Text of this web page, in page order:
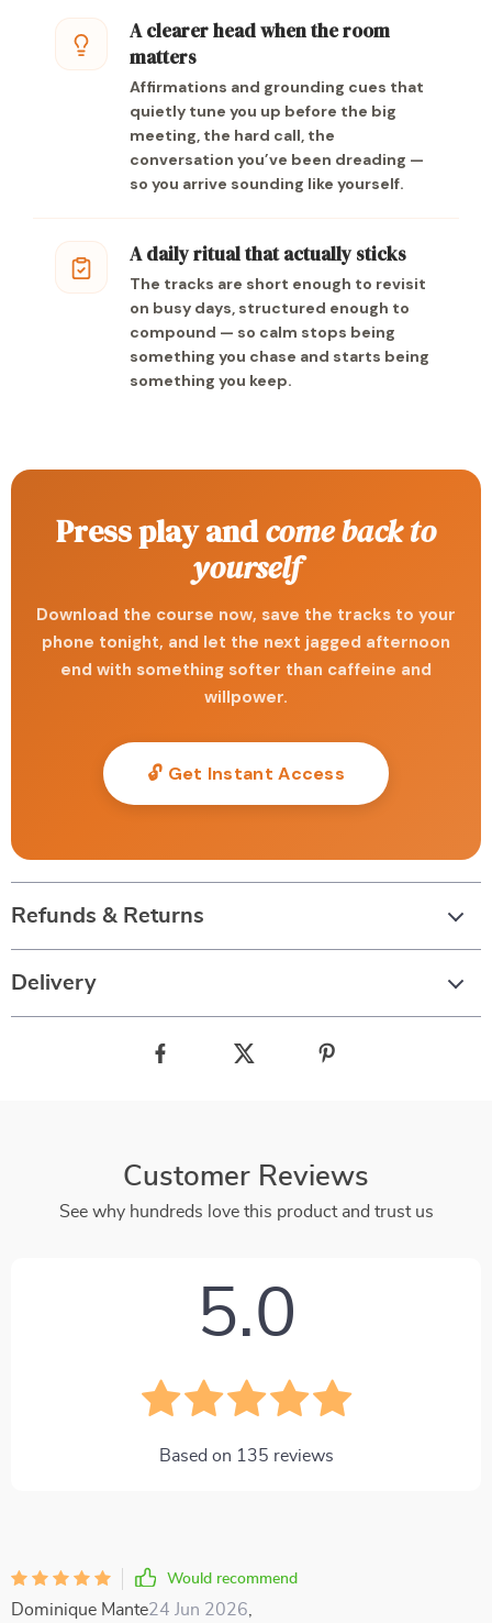
A clearer head when the room
matters
Affirmations and grounding cues that
quietly tune you up before the big
meeting, the hard call, the
conversation you’ve been dreading —
so you arrive sounding like yourself.
A daily ritual that actually sticks
The tracks are short enough to revisit
on busy days, structured enough to
compound — so calm stops being
something you chase and starts being
something you keep.
Press play andcome back to
yourself
Download the course now, save the tracks to your
phone tonight, and let the next jagged afternoon
end with something softer than caffeine and
willpower.
🔓 Get Instant Access
Refunds & Returns
Delivery
Customer Reviews
See why hundreds love this product and trust us
5.0
Based on 135 reviews
Would recommend
Dominique Mante24 Jun 2026